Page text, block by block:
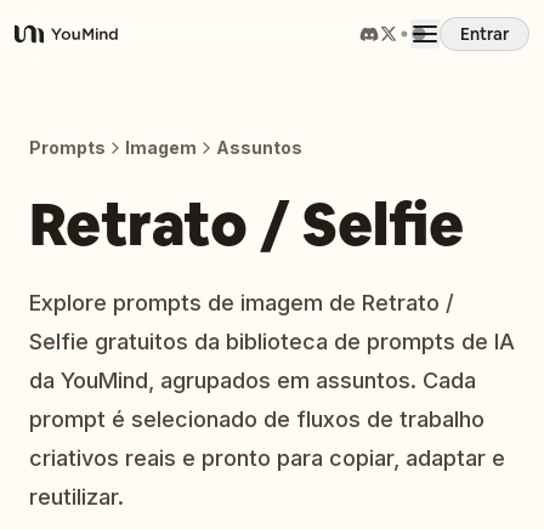
YouMind
Entrar
Prompts
Preços
Baixar
Prompts Imagem Assuntos
Retrato / Selfie
Explore prompts de imagem de Retrato /
Selfie gratuitos da biblioteca de prompts de IA
da YouMind, agrupados em assuntos. Cada
prompt é selecionado de fluxos de trabalho
criativos reais e pronto para copiar, adaptar e
reutilizar.